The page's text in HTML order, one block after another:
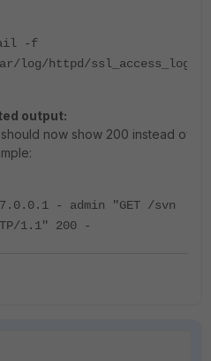
-f
log/httpd/ssl_access_log
output:
should now show 200 instead of
- admin "GET /svn
1.1" 200 -